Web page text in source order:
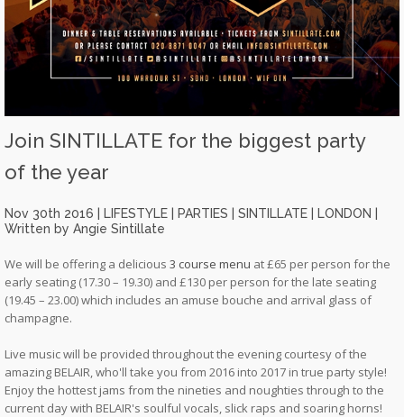
Join SINTILLATE for the biggest party
of the year
Nov 30th 2016 | LIFESTYLE | PARTIES | SINTILLATE | LONDON |
Written by Angie Sintillate
We will be offering a delicious 3 course menu at £65 per person for the
early seating (17.30 – 19.30) and £130 per person for the late seating
(19.45 – 23.00) which includes an amuse bouche and arrival glass of
champagne.
Live music will be provided throughout the evening courtesy of the
amazing BELAIR, who'll take you from 2016 into 2017 in true party style!
Enjoy the hottest jams from the nineties and noughties through to the
current day with BELAIR's soulful vocals, slick raps and soaring horns!